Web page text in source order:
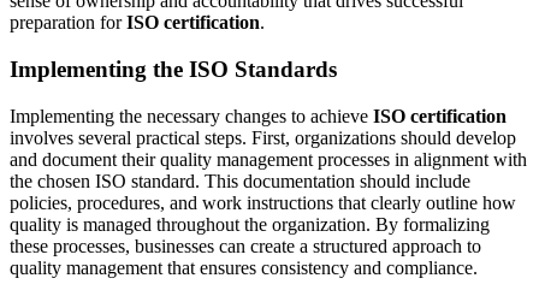
preparation forISO certification.
Implementing the ISO Standards
Implementing the necessary changes to achieve ISO certification
involves several practical steps. First, organizations should develop
and document their quality management processes in alignment with
the chosen ISO standard. This documentation should include
policies, procedures, and work instructions that clearly outline how
quality is managed throughout the organization. By formalizing
these processes, businesses can create a structured approach to
quality management that ensures consistency and compliance.